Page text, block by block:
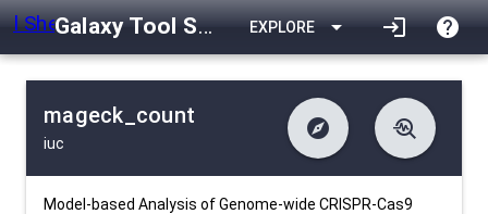
Galaxy Tool Shed EXPLORE arrow_drop_down login help
mageck_count
iuc
explore
difference Changelog
list Contents
data_object Metadata
troubleshoot
download Downlodable
install_desktop Installs
event Last Updated
Model-based Analysis of Genome-wide CRISPR-Cas9